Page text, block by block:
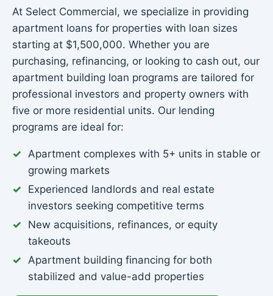
At Select Commercial, we specialize in providing
apartment loans for properties with loan sizes
starting at $1,500,000. Whether you are
purchasing, refinancing, or looking to cash out, our
apartment building loan programs are tailored for
professional investors and property owners with
five or more residential units. Our lending
programs are ideal for:
Apartment complexes with 5+ units in stable or
growing markets
Experienced landlords and real estate
investors seeking competitive terms
New acquisitions, refinances, or equity
takeouts
Apartment building financing for both
stabilized and value-add properties